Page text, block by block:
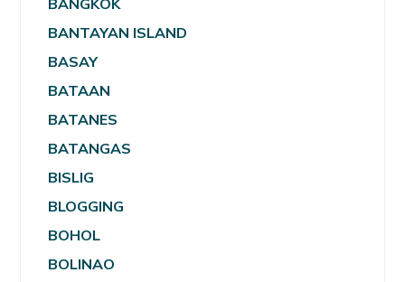
BANGKOK
BANTAYAN ISLAND
BASAY
BATAAN
BATANES
BATANGAS
BISLIG
BLOGGING
BOHOL
BOLINAO